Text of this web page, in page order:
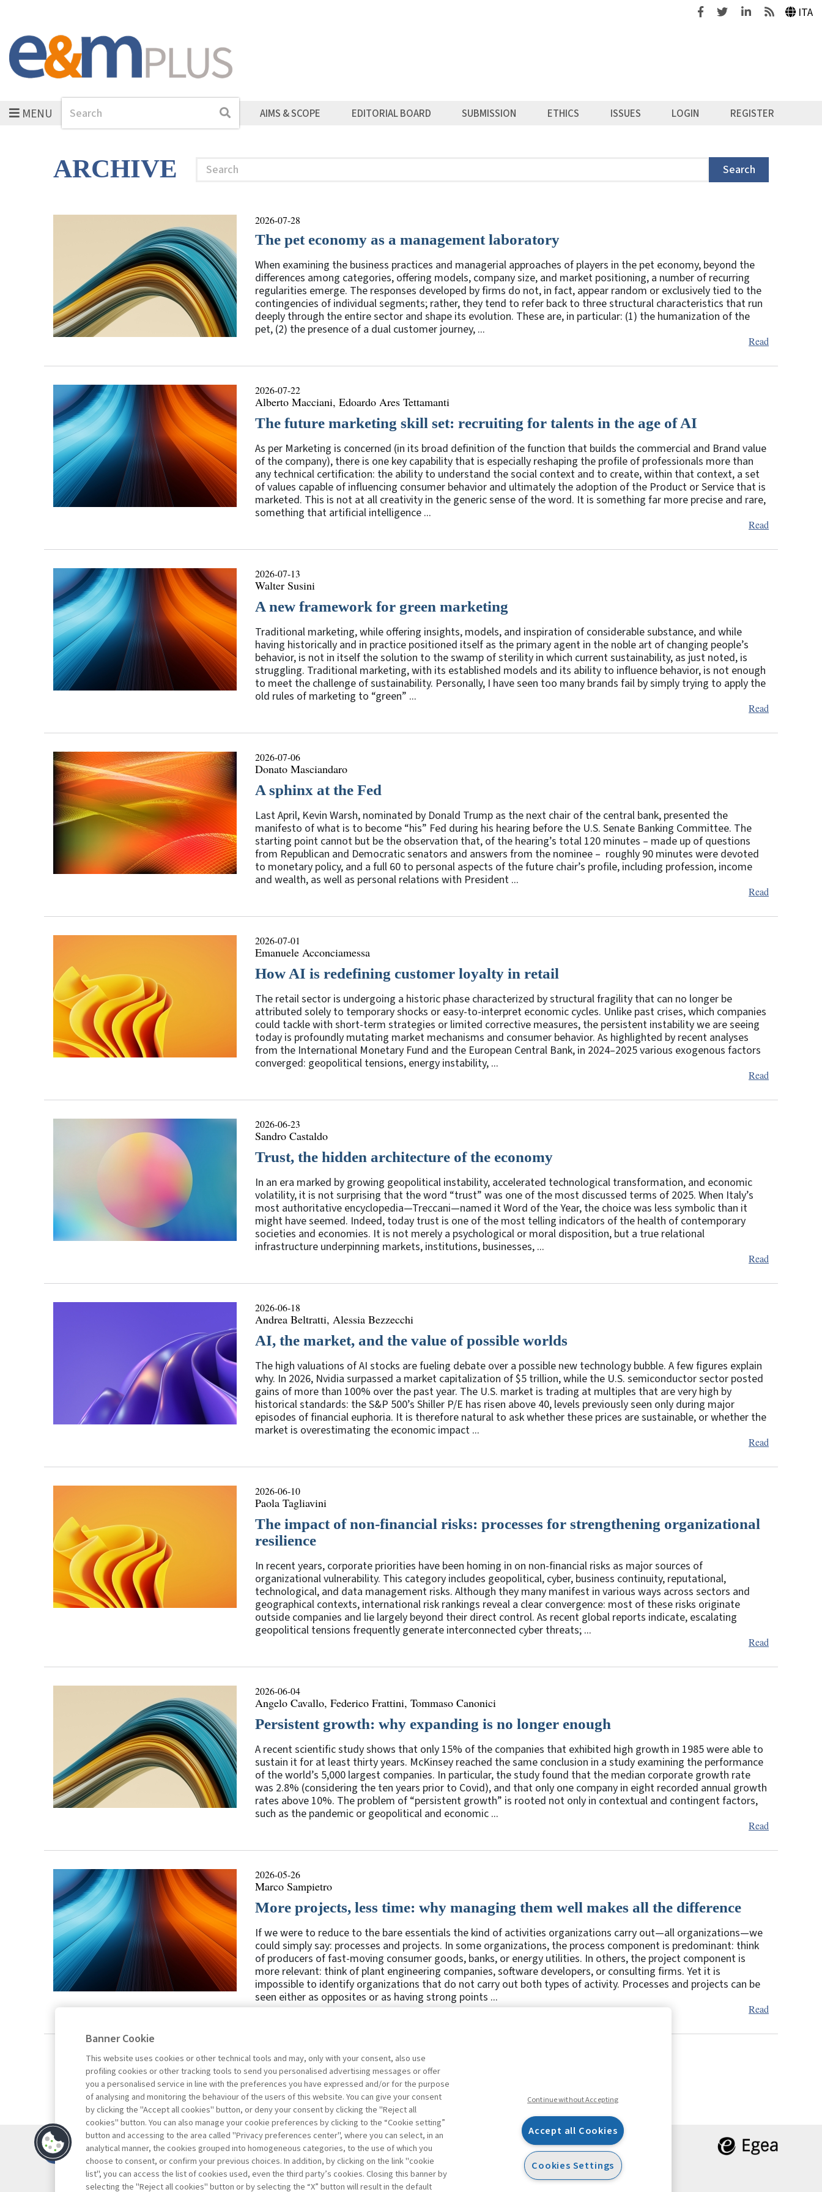
FacebookTwitterLinkedinFeeds ITA
MENUSearch Search AIMS & SCOPE EDITORIAL BOARD SUBMISSION ETHICS ISSUES LOGIN REGISTER
ARCHIVE Search Search
2026-07-28
The pet economy as a management laboratory
When examining the business practices and managerial approaches of players in the pet economy, beyond the
differences among categories, offering models, company size, and market positioning, a number of recurring
regularities emerge. The responses developed by firms do not, in fact, appear random or exclusively tied to the
contingencies of individual segments; rather, they tend to refer back to three structural characteristics that run
deeply through the entire sector and shape its evolution. These are, in particular: (1) the humanization of the
pet, (2) the presence of a dual customer journey, ...
Read
2026-07-22
Alberto Macciani, Edoardo Ares Tettamanti
The future marketing skill set: recruiting for talents in the age of AI
As per Marketing is concerned (in its broad definition of the function that builds the commercial and Brand value
of the company), there is one key capability that is especially reshaping the profile of professionals more than
any technical certification: the ability to understand the social context and to create, within that context, a set
of values capable of influencing consumer behavior and ultimately the adoption of the Product or Service that is
marketed. This is not at all creativity in the generic sense of the word. It is something far more precise and rare,
something that artificial intelligence ...
Read
2026-07-13
Walter Susini
A new framework for green marketing
Traditional marketing, while offering insights, models, and inspiration of considerable substance, and while
having historically and in practice positioned itself as the primary agent in the noble art of changing people’s
behavior, is not in itself the solution to the swamp of sterility in which current sustainability, as just noted, is
struggling. Traditional marketing, with its established models and its ability to influence behavior, is not enough
to meet the challenge of sustainability. Personally, I have seen too many brands fail by simply trying to apply the
old rules of marketing to “green” ...
Read
2026-07-06
Donato Masciandaro
A sphinx at the Fed
Last April, Kevin Warsh, nominated by Donald Trump as the next chair of the central bank, presented the
manifesto of what is to become “his” Fed during his hearing before the U.S. Senate Banking Committee. The
starting point cannot but be the observation that, of the hearing’s total 120 minutes – made up of questions
from Republican and Democratic senators and answers from the nominee – roughly 90 minutes were devoted
to monetary policy, and a full 60 to personal aspects of the future chair’s profile, including profession, income
and wealth, as well as personal relations with President ...
Read
2026-07-01
Emanuele Acconciamessa
How AI is redefining customer loyalty in retail
The retail sector is undergoing a historic phase characterized by structural fragility that can no longer be
attributed solely to temporary shocks or easy-to-interpret economic cycles. Unlike past crises, which companies
could tackle with short-term strategies or limited corrective measures, the persistent instability we are seeing
today is profoundly mutating market mechanisms and consumer behavior. As highlighted by recent analyses
from the International Monetary Fund and the European Central Bank, in 2024–2025 various exogenous factors
converged: geopolitical tensions, energy instability, ...
Read
2026-06-23
Sandro Castaldo
Trust, the hidden architecture of the economy
In an era marked by growing geopolitical instability, accelerated technological transformation, and economic
volatility, it is not surprising that the word “trust” was one of the most discussed terms of 2025. When Italy’s
most authoritative encyclopedia—Treccani—named it Word of the Year, the choice was less symbolic than it
might have seemed. Indeed, today trust is one of the most telling indicators of the health of contemporary
societies and economies. It is not merely a psychological or moral disposition, but a true relational
infrastructure underpinning markets, institutions, businesses, ...
Read
2026-06-18
Andrea Beltratti, Alessia Bezzecchi
AI, the market, and the value of possible worlds
The high valuations of AI stocks are fueling debate over a possible new technology bubble. A few figures explain
why. In 2026, Nvidia surpassed a market capitalization of $5 trillion, while the U.S. semiconductor sector posted
gains of more than 100% over the past year. The U.S. market is trading at multiples that are very high by
historical standards: the S&P 500’s Shiller P/E has risen above 40, levels previously seen only during major
episodes of financial euphoria. It is therefore natural to ask whether these prices are sustainable, or whether the
market is overestimating the economic impact ...
Read
2026-06-10
Paola Tagliavini
The impact of non-financial risks: processes for strengthening organizational
resilience
In recent years, corporate priorities have been homing in on non-financial risks as major sources of
organizational vulnerability. This category includes geopolitical, cyber, business continuity, reputational,
technological, and data management risks. Although they many manifest in various ways across sectors and
geographical contexts, international risk rankings reveal a clear convergence: most of these risks originate
outside companies and lie largely beyond their direct control. As recent global reports indicate, escalating
geopolitical tensions frequently generate interconnected cyber threats; ...
Read
2026-06-04
Angelo Cavallo, Federico Frattini, Tommaso Canonici
Persistent growth: why expanding is no longer enough
A recent scientific study shows that only 15% of the companies that exhibited high growth in 1985 were able to
sustain it for at least thirty years. McKinsey reached the same conclusion in a study examining the performance
of the world’s 5,000 largest companies. In particular, the study found that the median corporate growth rate
was 2.8% (considering the ten years prior to Covid), and that only one company in eight recorded annual growth
rates above 10%. The problem of “persistent growth” is rooted not only in contextual and contingent factors,
such as the pandemic or geopolitical and economic ...
Read
2026-05-26
Marco Sampietro
More projects, less time: why managing them well makes all the difference
If we were to reduce to the bare essentials the kind of activities organizations carry out—all organizations—we
could simply say: processes and projects. In some organizations, the process component is predominant: think
of producers of fast-moving consumer goods, banks, or energy utilities. In others, the project component is
more relevant: think of plant engineering companies, software developers, or consulting firms. Yet it is
impossible to identify organizations that do not carry out both types of activity. Processes and projects can be
seen either as opposites or as having strong points ...
Read
1 2
Contacts
Subscribe
Archived columns
FacebookTwitterLinkedinFeeds
Banner Cookie
This website uses cookies or other technical tools and may, only with your consent, also use
profiling cookies or other tracking tools to send you personalised advertising messages or offer
you a personalised service in line with the preferences you have expressed and/or for the purpose
of analysing and monitoring the behaviour of the users of this website. You can give your consent
by clicking the "Accept all cookies" button, or deny your consent by clicking the "Reject all
cookies" button. You can also manage your cookie preferences by clicking to the “Cookie setting”
button and accessing to the area called "Privacy preferences center", where you can select, in an
analytical manner, the cookies grouped into homogeneous categories, to the use of which you
choose to consent, or confirm your previous choices. In addition, by clicking on the link "cookie
list", you can access the list of cookies used, even the third party’s cookies. Closing this banner by
selecting the "Reject all cookies" button or by selecting the “X” button will result in the default
Continue without Accepting
Accept all Cookies
Cookies Settings